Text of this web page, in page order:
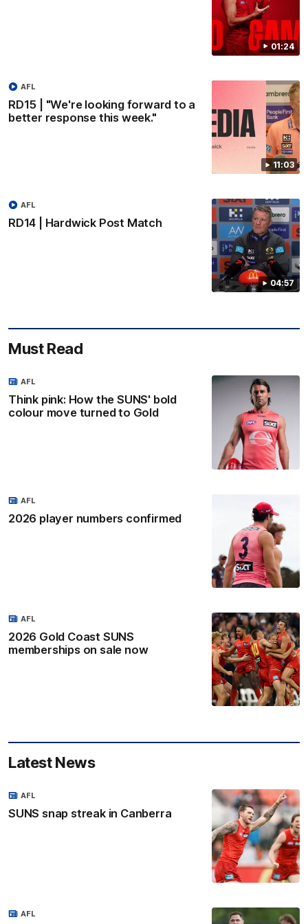
01:24
11:03
RD15 | "We're looking forward to a
better response this week."
AFL
04:57
RD14 | Hardwick Post Match
AFL
Must Read
Think pink: How the SUNS' bold
colour move turned to Gold
AFL
2026 player numbers confirmed
AFL
2026 Gold Coast SUNS
memberships on sale now
AFL
Latest News
SUNS snap streak in Canberra
AFL
AFL